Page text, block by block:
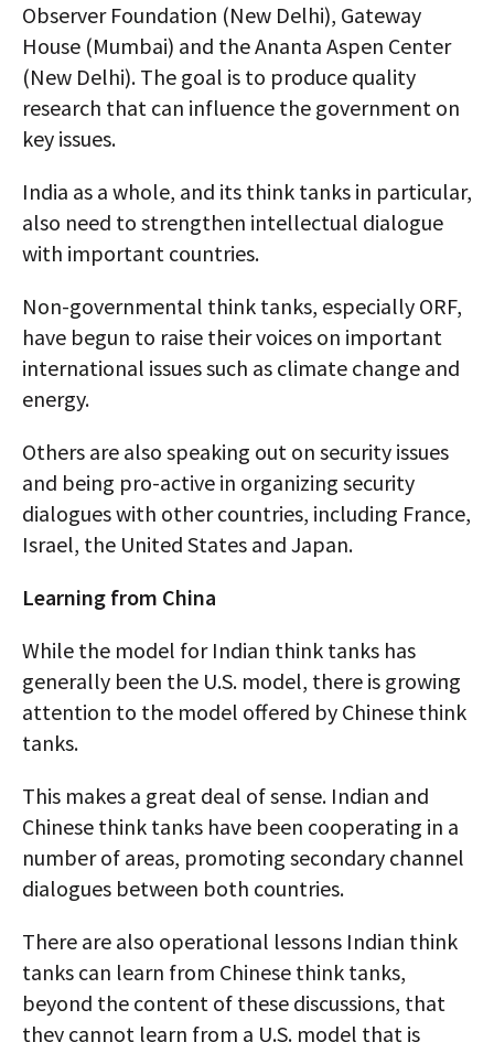
Observer Foundation (New Delhi), Gateway
House (Mumbai) and the Ananta Aspen Center
(New Delhi). The goal is to produce quality
research that can influence the government on
key issues.
India as a whole, and its think tanks in particular,
also need to strengthen intellectual dialogue
with important countries.
Non-governmental think tanks, especially ORF,
have begun to raise their voices on important
international issues such as climate change and
energy.
Others are also speaking out on security issues
and being pro-active in organizing security
dialogues with other countries, including France,
Israel, the United States and Japan.
Learning from China
While the model for Indian think tanks has
generally been the U.S. model, there is growing
attention to the model offered by Chinese think
tanks.
This makes a great deal of sense. Indian and
Chinese think tanks have been cooperating in a
number of areas, promoting secondary channel
dialogues between both countries.
There are also operational lessons Indian think
tanks can learn from Chinese think tanks,
beyond the content of these discussions, that
they cannot learn from a U.S. model that is